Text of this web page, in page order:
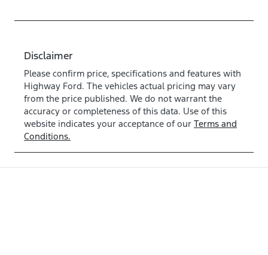
Disclaimer
Please confirm price, specifications and features with
Highway Ford. The vehicles actual pricing may vary
from the price published. We do not warrant the
accuracy or completeness of this data. Use of this
website indicates your acceptance of our Terms and
Conditions.